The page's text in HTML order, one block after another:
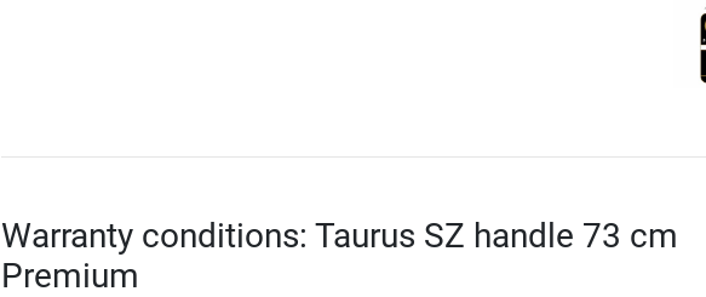
Warranty conditions: Taurus SZ handle 73 cm
Premium